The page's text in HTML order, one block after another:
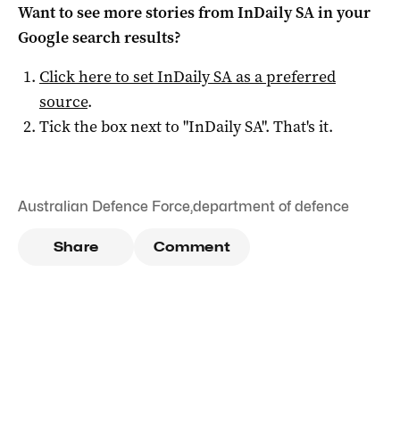
Want to see more stories fromInDaily SAin your
Google search results?
Click here to setInDaily SAas a preferred
source.
Tick the box next to "InDaily SA". That's it.
Australian Defence Force,department of defence
Share Comment